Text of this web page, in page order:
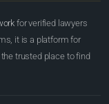
for verified lawyers
it is a platform for
trusted place to find